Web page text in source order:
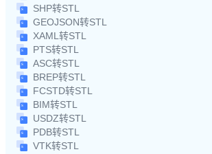
SHP转STL
GEOJSON转STL
XAML转STL
PTS转STL
ASC转STL
BREP转STL
FCSTD转STL
BIM转STL
USDZ转STL
PDB转STL
VTK转STL